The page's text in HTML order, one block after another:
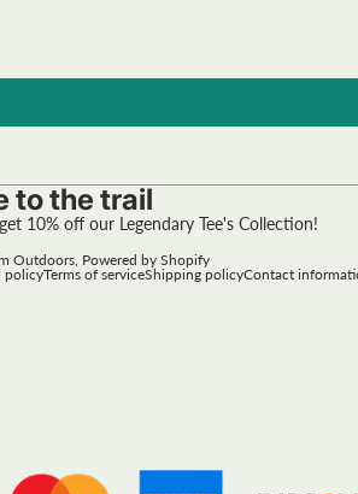
to the trail
10% off our Legendary Tee's Collection!
Outdoors Powered by Shopify
policyTerms of serviceShipping policyContact